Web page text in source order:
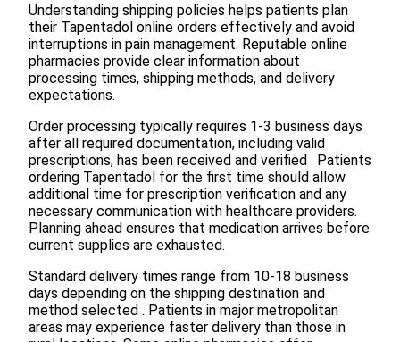
Understanding shipping policies helps patients plan
their Tapentadol online orders effectively and avoid
interruptions in pain management. Reputable online
pharmacies provide clear information about
processing times, shipping methods, and delivery
expectations.
Order processing typically requires 1-3 business days
after all required documentation, including valid
prescriptions, has been received and verified . Patients
ordering Tapentadol for the first time should allow
additional time for prescription verification and any
necessary communication with healthcare providers.
Planning ahead ensures that medication arrives before
current supplies are exhausted.
Standard delivery times range from 10-18 business
days depending on the shipping destination and
method selected . Patients in major metropolitan
areas may experience faster delivery than those in